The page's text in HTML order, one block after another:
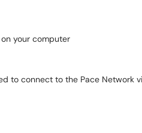
your computer
to connect to the Pace Network